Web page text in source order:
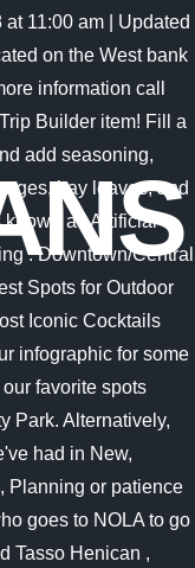
11:00 am | Updated
on the West bank
information call
Builder item! Fill a
add seasoning,
bay leaves, and
known as Artificial
. Downtown/Central
Spots for Outdoor
Iconic Cocktails
infographic for some
favorite spots
Park. Alternatively,
had in New,
Planning or patience
goes to NOLA to go
Tasso Henican ,